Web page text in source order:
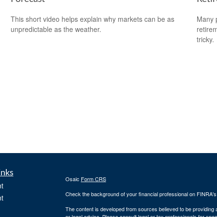
This short video helps explain why markets can be as
unpredictable as the weather.
Many
tricky.
Osaic Form CRS
Check the background of your financial professional on
The content is developed from sources believed to be